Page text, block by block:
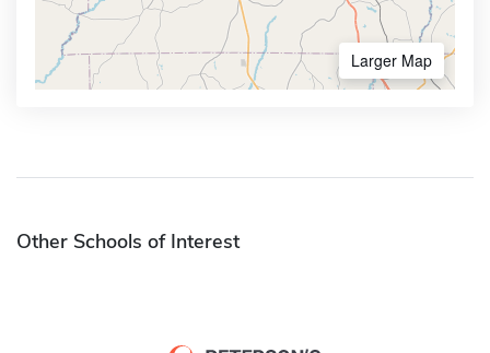
Larger Map
Other Schools of Interest